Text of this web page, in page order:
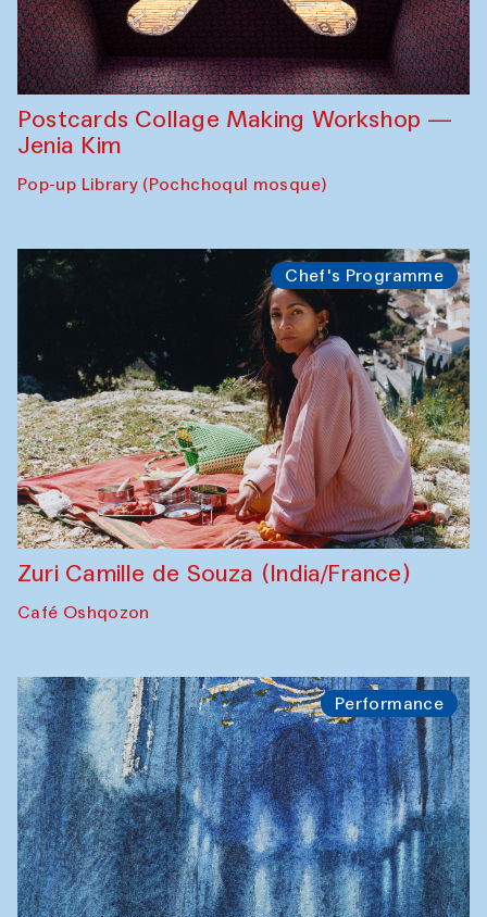
Postcards Collage Making Workshop —
Jenia Kim
Pop-up Library (Pochchoqul mosque)
Chef's Programme
Zuri Camille de Souza (India/France)
Café Oshqozon
Performance